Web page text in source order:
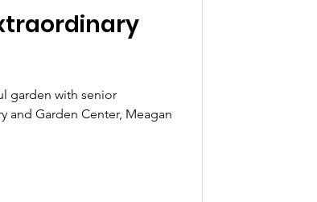
garden with senior
and Garden Center, Meagan